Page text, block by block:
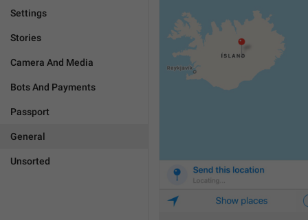
Settings
Stories
Camera And Media
Bots And Payments
Passport
General
Unsorted